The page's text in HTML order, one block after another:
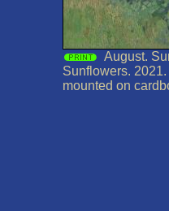
August.
Sunflowers.
mounted on